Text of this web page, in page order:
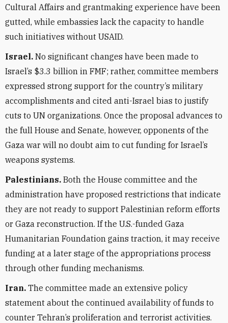
Cultural Affairs and grantmaking experience have been
gutted, while embassies lack the capacity to handle
such initiatives without USAID.
Israel. No significant changes have been made to
Israel’s $3.3 billion in FMF; rather, committee members
expressed strong support for the country’s military
accomplishments and cited anti-Israel bias to justify
cuts to UN organizations. Once the proposal advances to
the full House and Senate, however, opponents of the
Gaza war will no doubt aim to cut funding for Israel’s
weapons systems.
Palestinians. Both the House committee and the
administration have proposed restrictions that indicate
they are not ready to support Palestinian reform efforts
or Gaza reconstruction. If the U.S.-funded Gaza
Humanitarian Foundation gains traction, it may receive
funding at a later stage of the appropriations process
through other funding mechanisms.
Iran. The committee made an extensive policy
statement about the continued availability of funds to
counter Tehran’s proliferation and terrorist activities.